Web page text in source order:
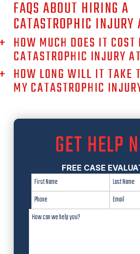
FAQS ABOUT HIRING A
CATASTROPHIC INJURY
HOW MUCH DOES IT COST
CATASTROPHIC INJURY
HOW LONG WILL IT TAKE
MY CATASTROPHIC
GET HELP
FREE CASE